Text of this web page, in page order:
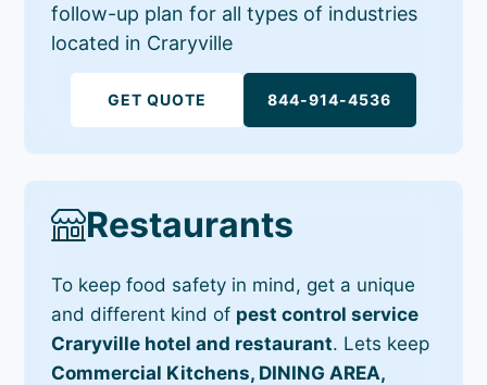
follow-up plan for all types of industries
located in Craryville
GET QUOTE 844-914-4536
Restaurants
To keep food safety in mind, get a unique
and different kind of pest control service
Craryville hotel and restaurant. Lets keep
Commercial Kitchens, DINING AREA,